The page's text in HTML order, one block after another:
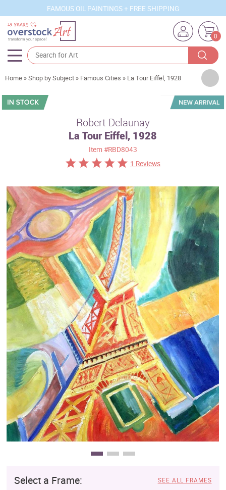
FAMOUS OIL PAINTINGS + FREE SHIPPING
0
Artists
Sizes
Best Sellers
Custom Art
Clearance
New Arrivals
Business Art
Gift Cards
Home »Shop by Subject » Famous Cities » La Tour Eiffel, 1928
Robert Delaunay
La Tour Eiffel, 1928
Item #RBD8043
1 Reviews
Select a Frame: SEE ALL FRAMES